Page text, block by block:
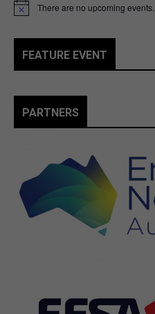
Notice There are no upcoming events.
FEATURE EVENT
PARTNERS